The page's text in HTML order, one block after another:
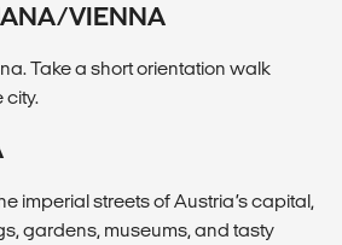
VIENNA
Take a short orientation walk
city.
imperial streets of Austria’s capital,
gardens, museums, and tasty